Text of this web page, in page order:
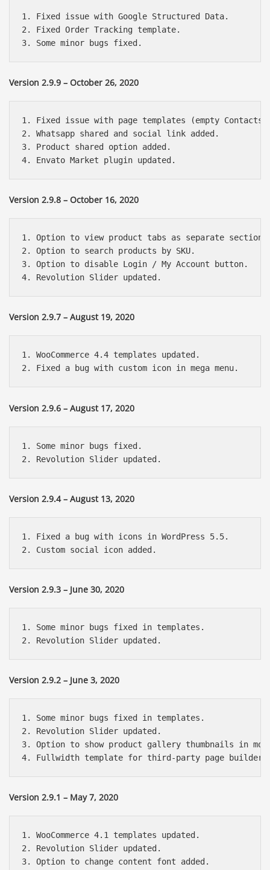
1. Fixed issue with Google Structured Data.
2. Fixed Order Tracking template.
Version 2.9.9 – October 26, 2020
1. Fixed issue with page templates (empty Contacts
2. Whatsapp shared and social link added.
3. Product shared option added.
Version 2.9.8 – October 16, 2020
1. Option to view product tabs as separate section
2. Option to search products by SKU.
3. Option to disable Login / My Account button.
Version 2.9.7 – August 19, 2020
1. WooCommerce 4.4 templates updated.
Version 2.9.6 – August 17, 2020
1. Some minor bugs fixed.
Version 2.9.4 – August 13, 2020
1. Fixed a bug with icons in WordPress 5.5.
Version 2.9.3 – June 30, 2020
1. Some minor bugs fixed in templates.
Version 2.9.2 – June 3, 2020
1. Some minor bugs fixed in templates.
2. Revolution Slider updated.
3. Option to show product gallery thumbnails in
Version 2.9.1 – May 7, 2020
1. WooCommerce 4.1 templates updated.
2. Revolution Slider updated.